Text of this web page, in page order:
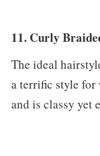
11. Curly
The ideal
a terrific style for
and is classy yet